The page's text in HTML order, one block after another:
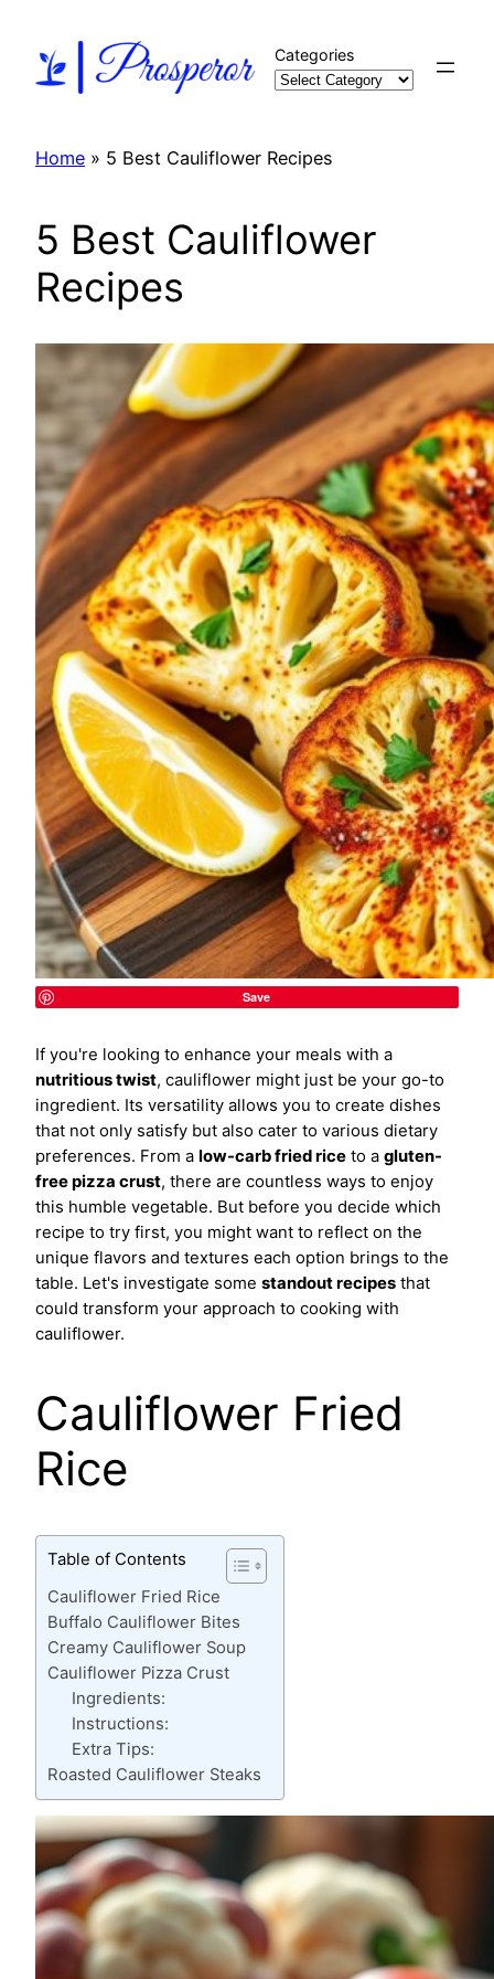
content
Categories
Home » 5 Best Cauliflower Recipes
5 Best Cauliflower
Recipes
Save
If you're looking to enhance your meals with a
nutritious twist, cauliflower might just be your go-to
ingredient. Its versatility allows you to create dishes
that not only satisfy but also cater to various dietary
preferences. From a low-carb fried rice to a gluten-
free pizza crust, there are countless ways to enjoy
this humble vegetable. But before you decide which
recipe to try first, you might want to reflect on the
unique flavors and textures each option brings to the
table. Let's investigate some standout recipes that
could transform your approach to cooking with
cauliflower.
Cauliflower Fried
Rice
Table of Contents
Cauliflower Fried Rice
Buffalo Cauliflower Bites
Creamy Cauliflower Soup
Cauliflower Pizza Crust
Ingredients:
Instructions:
Extra Tips:
Roasted Cauliflower Steaks